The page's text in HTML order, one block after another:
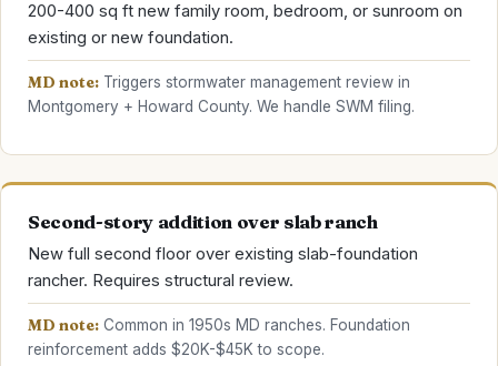
200-400 sq ft new family room, bedroom, or sunroom on
existing or new foundation.
MD note: Triggers stormwater management review in
Montgomery + Howard County. We handle SWM filing.
Second-story addition over slab ranch
New full second floor over existing slab-foundation
rancher. Requires structural review.
MD note: Common in 1950s MD ranches. Foundation
reinforcement adds $20K-$45K to scope.